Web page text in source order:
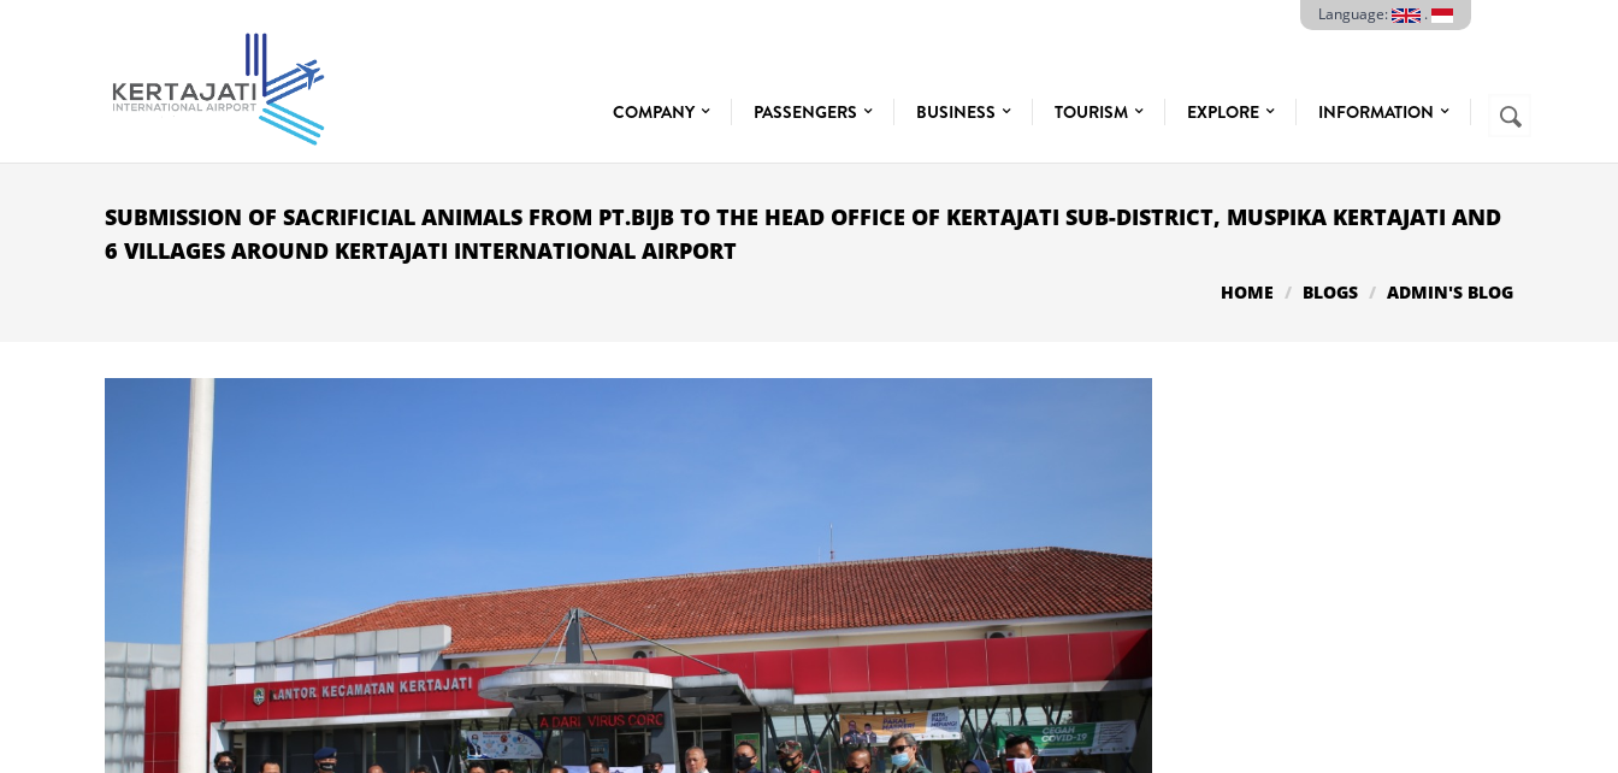
Language: .
COMPANY PASSENGERS BUSINESS TOURISM EXPLORE INFORMATION
SEARCH
FORM
Search
SUBMISSION OF SACRIFICIAL ANIMALS FROM PT.BIJB TO THE HEAD OFFICE OF KERTAJATI SUB-DISTRICT, MUSPIKA KERTAJATI AND
6 VILLAGES AROUND KERTAJATI INTERNATIONAL AIRPORT
HOME BLOGS ADMIN'S BLOG